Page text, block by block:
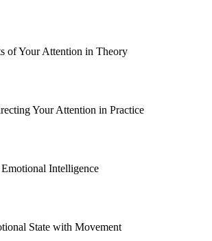
of Your Attention in Theory
Your Attention in Practice
Intelligence
State with Movement